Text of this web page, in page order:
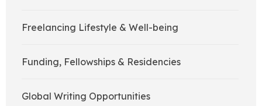
Freelancing Lifestyle & Well-being
Funding, Fellowships & Residencies
Global Writing Opportunities